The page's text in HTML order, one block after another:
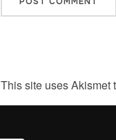
This site uses Akismet